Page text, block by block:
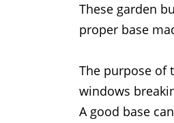
These garden
proper base
The purpose of
windows
A good base